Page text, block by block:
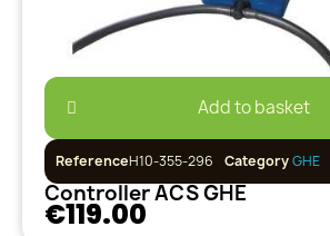
Add to basket
ReferenceH10-355-296 CategoryGHE
Controller ACS GHE
€119.00